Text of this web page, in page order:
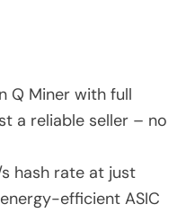
Q Miner with full
a reliable seller – no
hash rate at just
efficient ASIC